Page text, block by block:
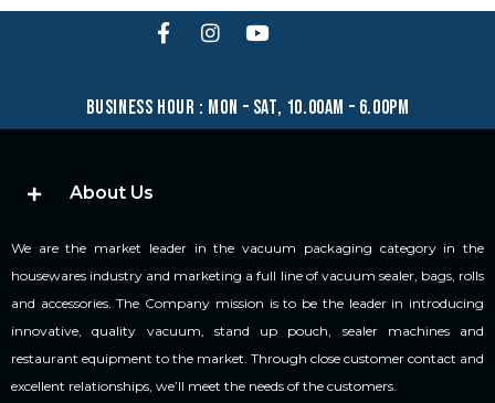
business hour : mon – sat, 10.00am – 6.00pm
About Us
We are the market leader in the vacuum packaging category in the
housewares industry and marketing a full line of vacuum sealer, bags, rolls
and accessories. The Company mission is to be the leader in introducing
innovative, quality vacuum, stand up pouch, sealer machines and
restaurant equipment to the market. Through close customer contact and
excellent relationships, we’ll meet the needs of the customers.